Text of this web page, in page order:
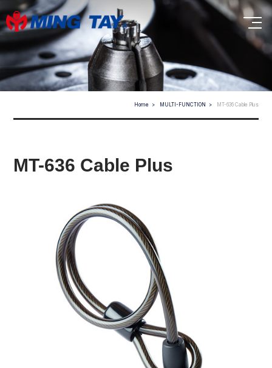
Home MULTI-FUNCTION MT-636 Cable Plus
MT-636 Cable Plus